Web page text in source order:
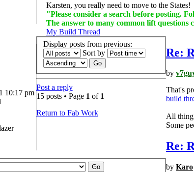
Karsten, you really need to move to the States!
"Please consider a search before posting.
The answer to many common lift questions
My Build Thread
Re:
by
That's
build
All
Some
10:17 pm
Re:
by Karo
Display posts from previous:
Sort by
Post a reply
15 posts • Page 1 of 1
Return to Fab Work